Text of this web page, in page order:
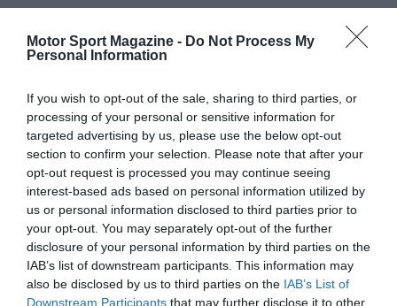
Motor Sport Magazine - Do Not Process My
Personal Information
If you wish to opt-out of the sale, sharing to third parties, or
processing of your personal or sensitive information for
targeted advertising by us, please use the below opt-out
section to confirm your selection. Please note that after your
opt-out request is processed you may continue seeing
interest-based ads based on personal information utilized by
us or personal information disclosed to third parties prior to
your opt-out. You may separately opt-out of the further
disclosure of your personal information by third parties on the
IAB’s list of downstream participants. This information may
also be disclosed by us to third parties on the IAB’s List of
Downstream Participants that may further disclose it to other